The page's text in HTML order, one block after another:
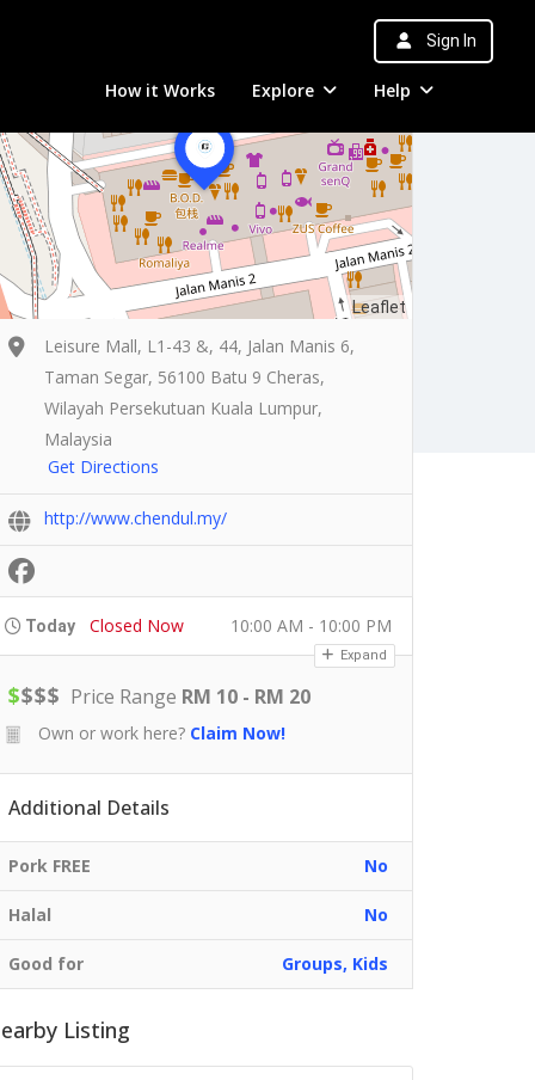
Sign In
How it Works Explore Help
Leaflet
Leisure Mall, L1-43 &, 44, Jalan Manis 6,
Taman Segar, 56100 Batu 9 Cheras,
Wilayah Persekutuan Kuala Lumpur,
Malaysia
Get Directions
http://www.chendul.my/
Today Closed Now 10:00 AM - 10:00 PM
Expand
$$$$ Price Range RM 10 - RM 20
Own or work here? Claim Now!
Additional Details
Pork FREE No
Halal No
Good for Groups, Kids
Listing